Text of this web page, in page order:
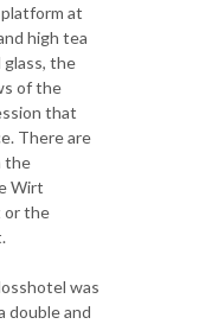
at
high tea
the
of the
that
There are
the
Wirt
or the
was
double and